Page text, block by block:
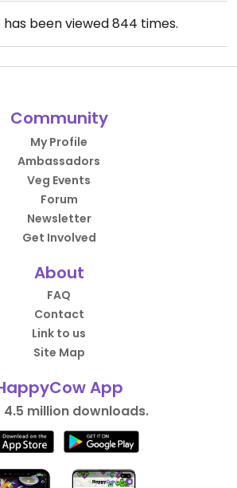
has been viewed844 times.
Community
My Profile
Ambassadors
Veg Events
Forum
Newsletter
Get Involved
About
FAQ
Contact
Link to us
Site Map
App
4.5 million downloads.